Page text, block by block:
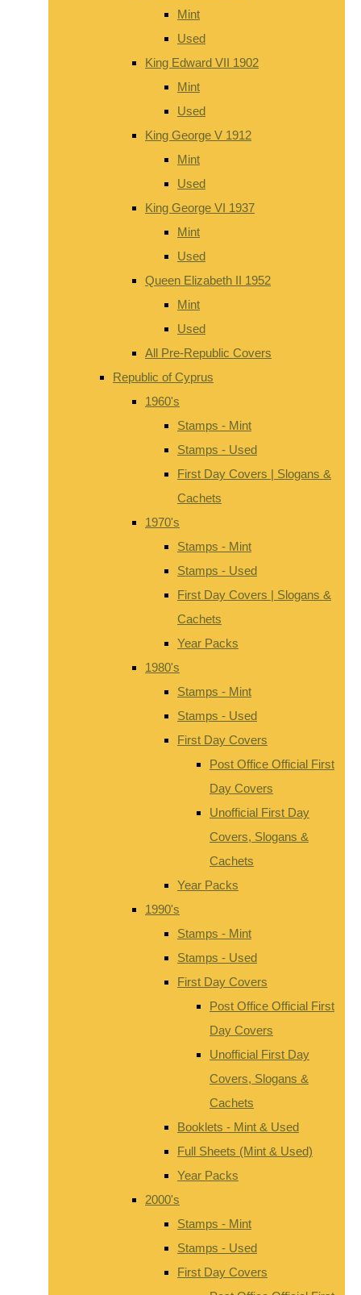
Mint
Used
King Edward VII 1902
Mint
Used
King George V 1912
Mint
Used
King George VI 1937
Mint
Used
Queen Elizabeth II 1952
Mint
Used
All Pre-Republic Covers
Republic of Cyprus
1960's
Stamps - Mint
Stamps - Used
First Day Covers | Slogans &
Cachets
1970's
Stamps - Mint
Stamps - Used
First Day Covers | Slogans &
Cachets
Year Packs
1980's
Stamps - Mint
Stamps - Used
First Day Covers
Post Office Official First
Day Covers
Unofficial First Day
Covers, Slogans &
Cachets
Year Packs
1990's
Stamps - Mint
Stamps - Used
First Day Covers
Post Office Official First
Day Covers
Unofficial First Day
Covers, Slogans &
Cachets
Booklets - Mint & Used
Full Sheets (Mint & Used)
Year Packs
2000's
Stamps - Mint
Stamps - Used
First Day Covers